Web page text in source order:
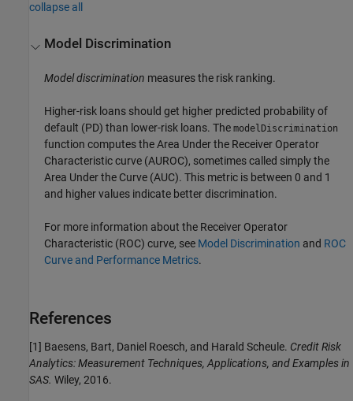
collapse all
Model Discrimination
Model discrimination measures the risk ranking.
Higher-risk loans should get higher predicted probability of
default (PD) than lower-risk loans. ThemodelDiscrimination
function computes the Area Under the Receiver Operator
Characteristic curve (AUROC), sometimes called simply the
Area Under the Curve (AUC). This metric is between 0 and 1
and higher values indicate better discrimination.
For more information about the Receiver Operator
Characteristic (ROC) curve, see Model Discrimination and ROC
Curve and Performance Metrics.
References
[1] Baesens, Bart, Daniel Roesch, and Harald Scheule. Credit Risk
Analytics: Measurement Techniques, Applications, and Examples in
SAS. Wiley, 2016.